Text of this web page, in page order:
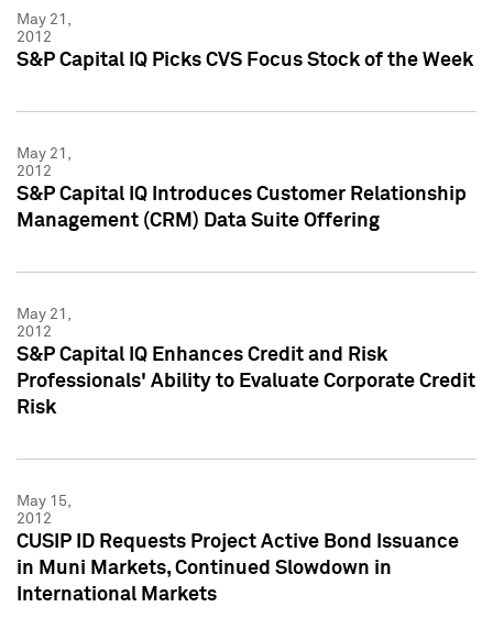
May 21,
2012
S&P Capital IQ Picks CVS Focus Stock of the Week
May 21,
2012
S&P Capital IQ Introduces Customer Relationship
Management (CRM) Data Suite Offering
May 21,
2012
S&P Capital IQ Enhances Credit and Risk
Professionals' Ability to Evaluate Corporate Credit
Risk
May 15,
2012
CUSIP ID Requests Project Active Bond Issuance
in Muni Markets, Continued Slowdown in
International Markets